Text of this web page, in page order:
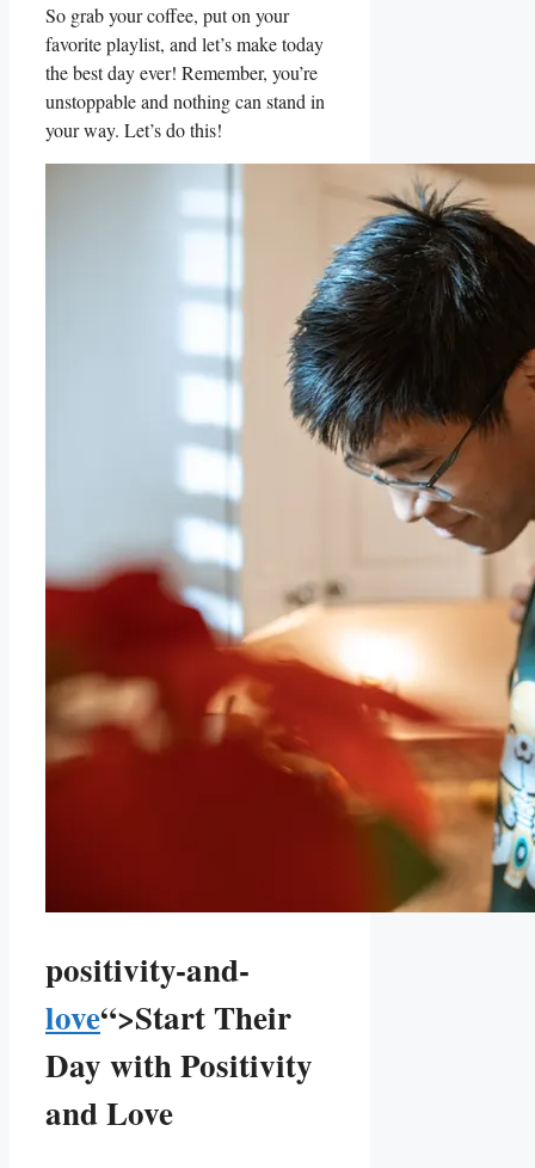
So grab your coffee, put on‌ your
favorite ‌playlist, and ⁢let’s make today
the‌ best ‍day ever! Remember, ‌you’re
unstoppable and ⁢nothing can stand in
your way. ​Let’s do‌ this!
positivity-and-
love“>Start Their
Day with Positivity
and⁣ Love